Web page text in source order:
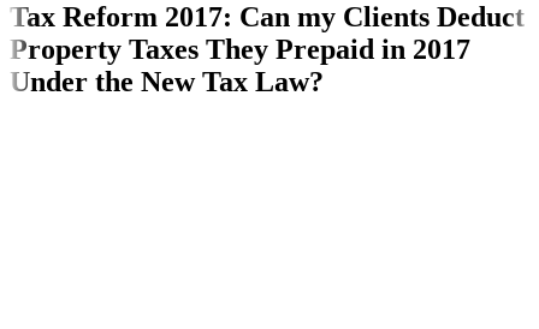
Tax Reform 2017: Can my Clients Deduct
Property Taxes They Prepaid in 2017
Under the New Tax Law?